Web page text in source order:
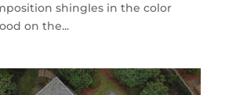
shingles in the color
on the...